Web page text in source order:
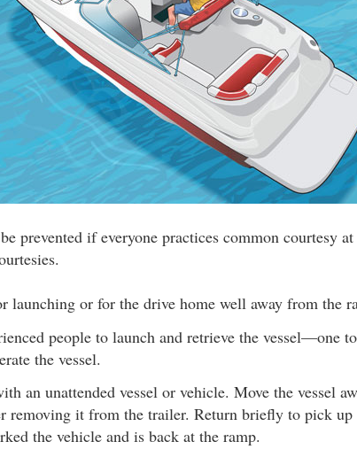
prevented if everyone practices common courtesy
launching or for the drive home well away from the
people to launch and retrieve the vessel—one
the vessel.
an unattended vessel or vehicle. Move the vessel
removing it from the trailer. Return briefly to pick up
the vehicle and is back at the ramp.